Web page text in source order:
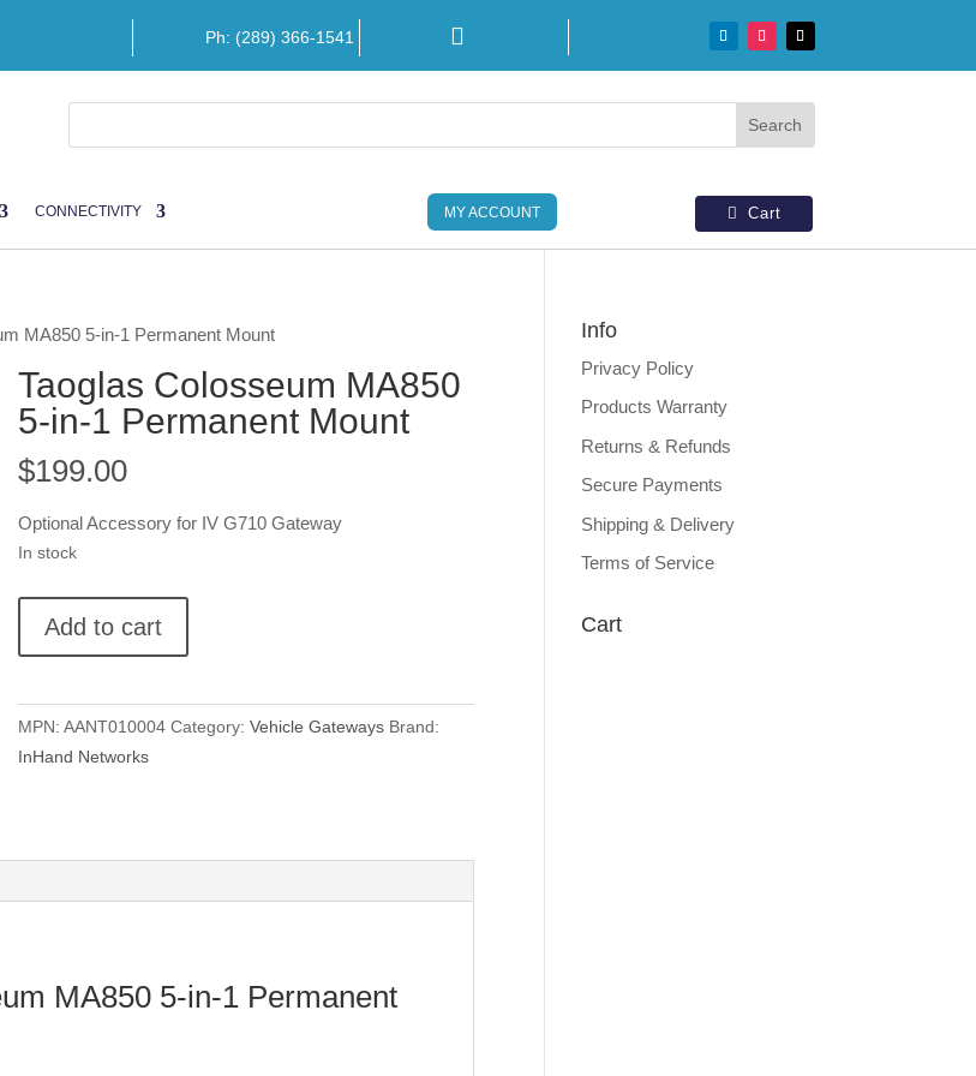
Ph: (289) 366-1541 
CONNECTIVITY MY ACCOUNT Cart
MA850 5-in-1 Permanent Mount
Taoglas Colosseum MA850
5-in-1 Permanent Mount
$199.00
Optional Accessory for IV G710 Gateway
In stock
Colosseum
5-
in-
1
Add to cart
MPN:AANT010004 Category:Vehicle Gateways Brand:
InHand Networks
MA850 5-in-1 Permanent
Info
Privacy Policy
Products Warranty
Returns & Refunds
Secure Payments
Shipping & Delivery
Terms of Service
Cart